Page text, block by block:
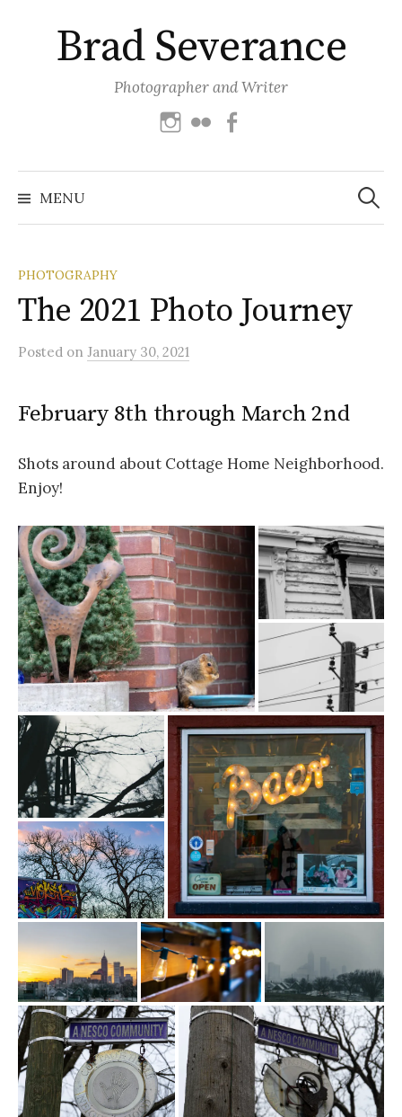
contentBrad Severance
Photographer and Writer
Instagram
Flickr
MENU
Search
for:
PHOTOGRAPHY
The 2021 Photo Journey
Posted on January 30, 2021
February 8th through March 2nd
Shots around about Cottage Home Neighborhood.
Enjoy!